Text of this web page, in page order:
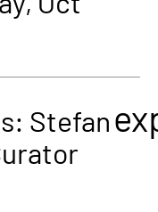
Stefan